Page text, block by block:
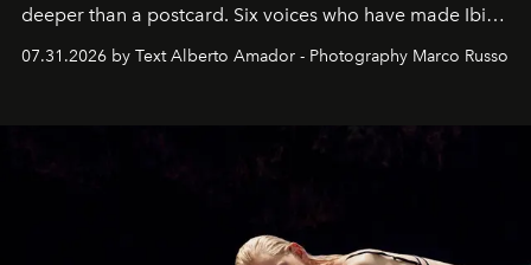
deeper than a postcard. Six voices who have made Ibiza
their home, their muse and their canvas.
07.31.2026 by Text Alberto Amador - Photography Marco Russo